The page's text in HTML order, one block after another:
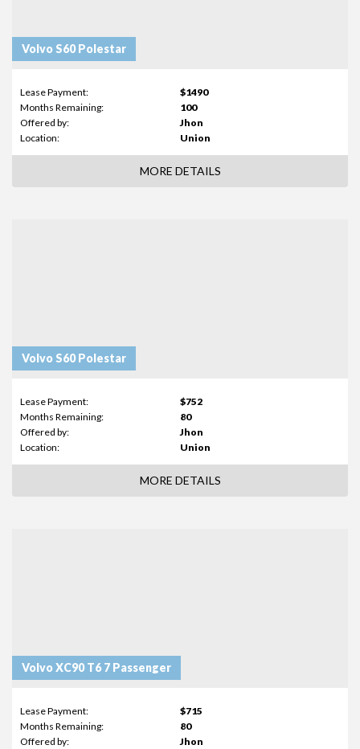
Volvo S60 Polestar
Lease Payment:
$1490
Months Remaining:
100
Offered by:
Jhon
Location:
Union
MORE DETAILS
Volvo S60 Polestar
Lease Payment:
$752
Months Remaining:
80
Offered by:
Jhon
Location:
Union
MORE DETAILS
Volvo XC90 T6 7 Passenger
Lease Payment:
$715
Months Remaining:
80
Offered by:
Jhon